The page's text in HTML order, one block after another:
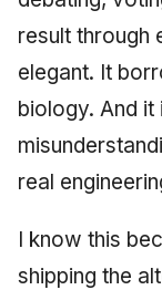
r
January 2026
December 2025
November 2025
October 2025
September 2025
Governance,
Compliance
Knowledge
Protocol
Knowledge
Quantum
Synthesis
LinkedIn Posts
LinkedIn Archive
2018 (32 books)
2017 (12 books)
2016 (33 books)
2015 (33 books)
2014 (66 books)
result through
elegant. It
biology. And
real
I know this
shipping the